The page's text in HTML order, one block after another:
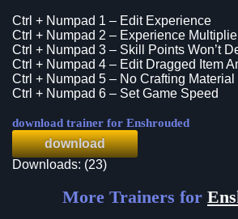
Ctrl + Numpad 1 – Edit Experience
Ctrl + Numpad 2 – Experience
Ctrl + Numpad 3 – Skill Points Won’t
Ctrl + Numpad 4 – Edit Dragged Item
Ctrl + Numpad 5 – No Crafting
Ctrl + Numpad 6 – Set Game Speed
download trainer for Enshrouded
download
Downloads: (23)
More Trainers for